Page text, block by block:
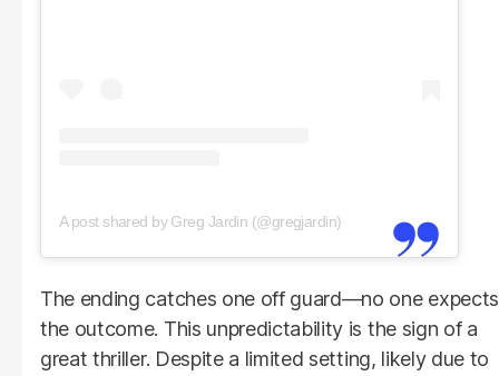
A post shared by Greg Jardin (@gregjardin)
The ending catches one off guard—no one expects
the outcome. This unpredictability is the sign of a
great thriller. Despite a limited setting, likely due to